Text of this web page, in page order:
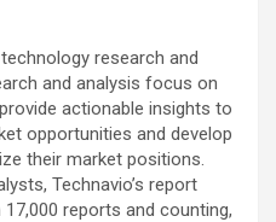
research and
and analysis focus on
actionable insights to
opportunities and develop
their market positions.
Technavio’s report
reports and counting,